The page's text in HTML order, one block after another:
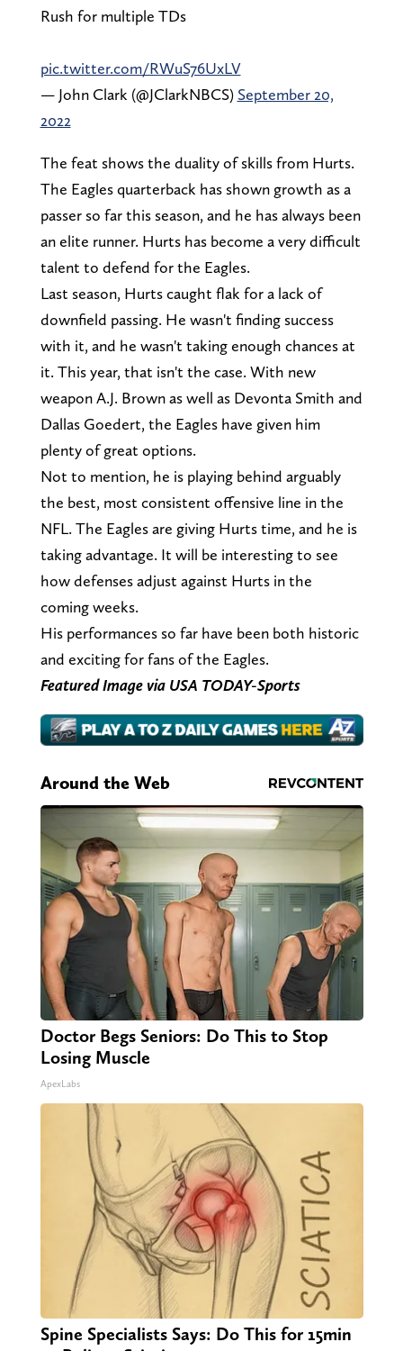
Rush for multiple TDs
pic.twitter.com/RWuS76UxLV
— John Clark (@JClarkNBCS) September 20,
2022
The feat shows the duality of skills from Hurts.
The Eagles quarterback has shown growth as a
passer so far this season, and he has always been
an elite runner. Hurts has become a very difficult
talent to defend for the Eagles.
Last season, Hurts caught flak for a lack of
downfield passing. He wasn't finding success
with it, and he wasn't taking enough chances at
it. This year, that isn't the case. With new
weapon A.J. Brown as well as Devonta Smith and
Dallas Goedert, the Eagles have given him
plenty of great options.
Not to mention, he is playing behind arguably
the best, most consistent offensive line in the
NFL. The Eagles are giving Hurts time, and he is
taking advantage. It will be interesting to see
how defenses adjust against Hurts in the
coming weeks.
His performances so far have been both historic
and exciting for fans of the Eagles.
Featured Image via USA TODAY-Sports
Around the Web
Doctor Begs Seniors: Do This to Stop
Losing Muscle
ApexLabs
Spine Specialists Says: Do This for 15min